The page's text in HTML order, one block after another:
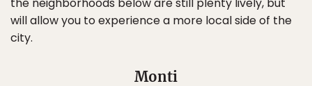
will allow you to experience a more local side of the
city.
Monti